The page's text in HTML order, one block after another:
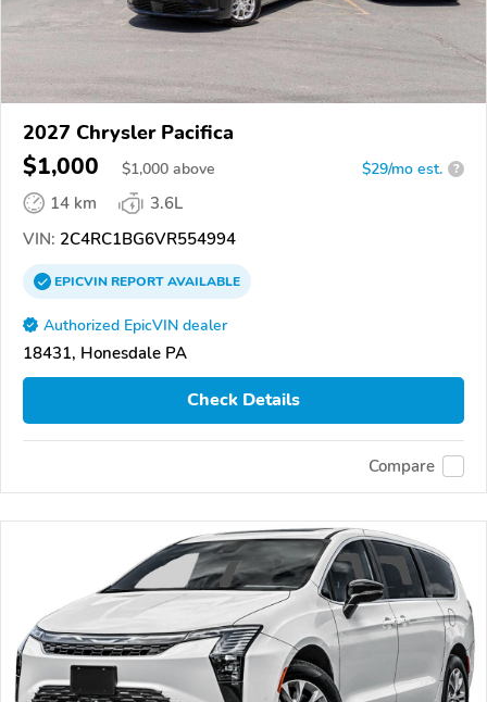
2027 Chrysler Pacifica
$1,000 $1,000 above $29/mo est. ?
14 km
3.6L
VIN: 2C4RC1BG6VR554994
EPICVINREPORTAVAILABLE
Authorized EpicVIN dealer
18431, Honesdale PA
Check Details
Compare